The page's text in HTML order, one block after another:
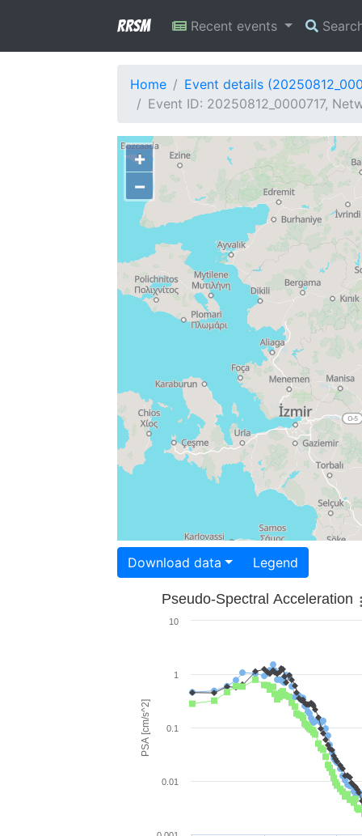
RRSM Recent events
Home
Event details
Event ID: 20250812_0000717,
+
−
Download data Legend
PSA [cm/s^2]
Pseudo-Spectral Acceleration
0.01
0.1
1
10